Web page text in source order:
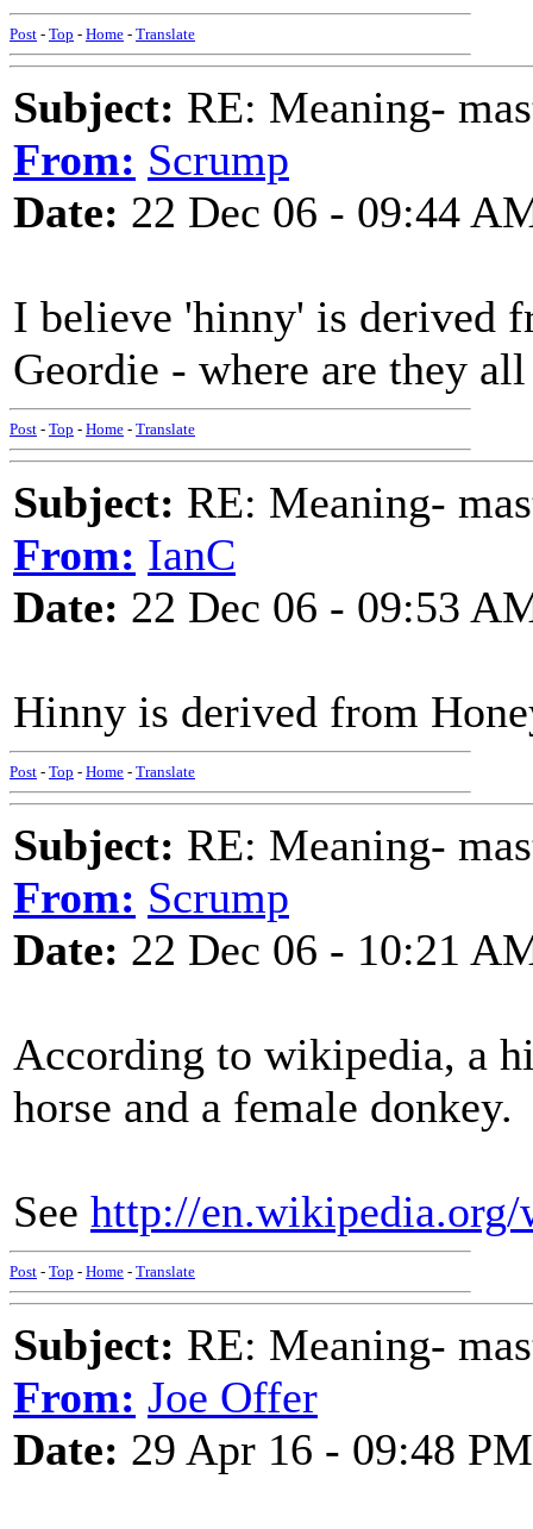
Post - Top - Home - Translate
Subject: RE: Meaning-
From: Scrump
Date: 22 Dec 06 - 09:44
I believe 'hinny' is derived
Geordie - where are they
Post - Top - Home - Translate
Subject: RE: Meaning-
From: IanC
Date: 22 Dec 06 - 09:53
Hinny is derived from
Post - Top - Home - Translate
Subject: RE: Meaning-
From: Scrump
Date: 22 Dec 06 - 10:21
According to wikipedia, a
horse and a female donkey.
See http://
Post - Top - Home - Translate
Subject: RE: Meaning-
From: Joe Offer
Date: 29 Apr 16 - 09:48 PM